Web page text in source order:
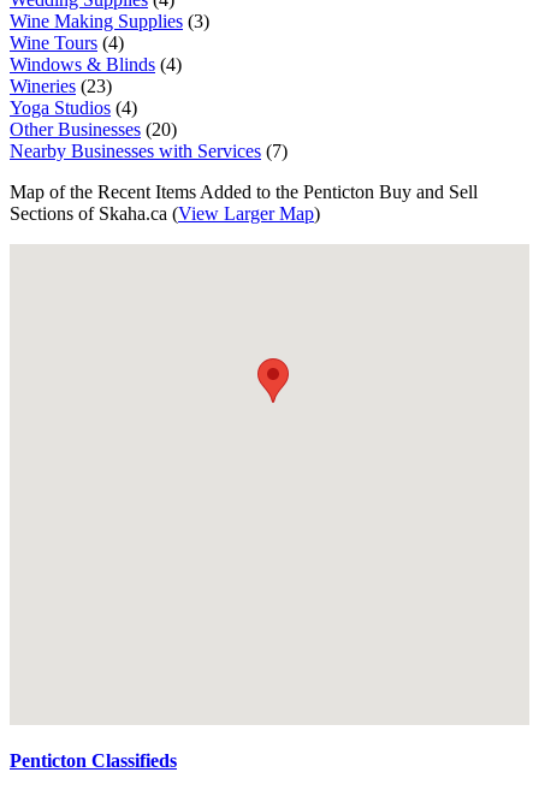
Wine Making Supplies (3)
Wine Tours (4)
Windows & Blinds (4)
Wineries (23)
Yoga Studios (4)
Other Businesses (20)
Nearby Businesses with Services (7)
Map of the Recent Items Added to the Penticton Buy and Sell
Sections of Skaha.ca (View Larger Map)
Penticton Classifieds